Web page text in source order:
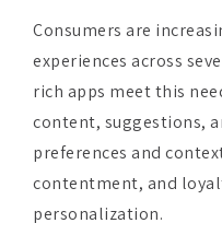
rich apps meet this
content, suggestions,
preferences and
contentment, and
personalization.
Artificial Intelligence